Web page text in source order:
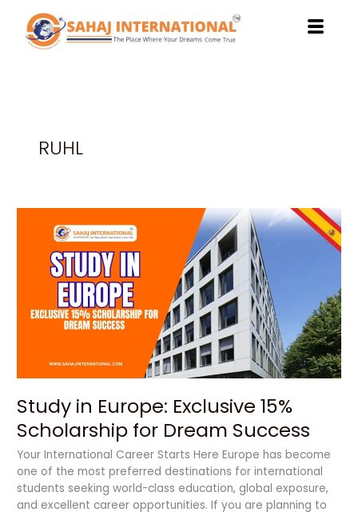
content
RUHL
Study in Europe: Exclusive 15%
Scholarship for Dream Success
Your International Career Starts Here Europe has become
one of the most preferred destinations for international
students seeking world-class education, global exposure,
and excellent career opportunities. If you are planning to
Europe:
Exclusive
Scholarship
for